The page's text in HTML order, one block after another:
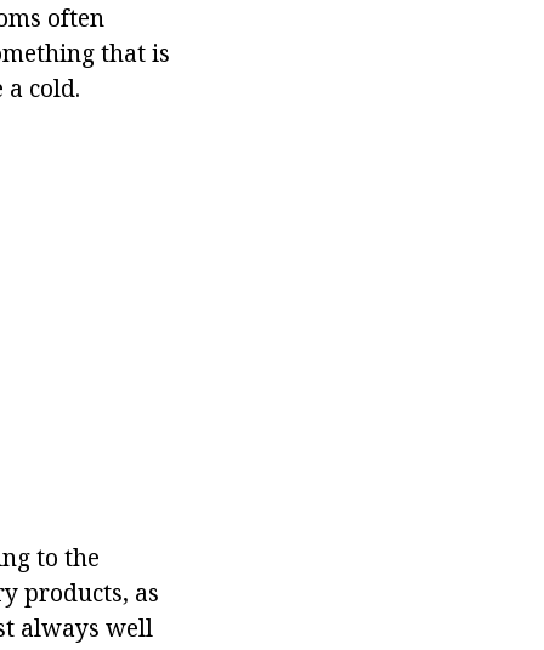
often
that is
cold.
to the
products, as
always well